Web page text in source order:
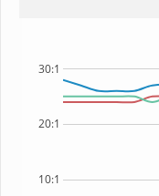
10:1
20:1
30:1